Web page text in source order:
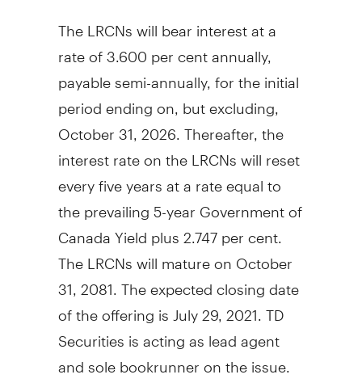
The LRCNs will bear interest at a
rate of 3.600 per cent annually,
payable semi-annually, for the initial
period ending on, but excluding,
October 31, 2026. Thereafter, the
interest rate on the LRCNs will reset
every five years at a rate equal to
the prevailing 5-year Government of
Canada Yield plus 2.747 per cent.
The LRCNs will mature on October
31, 2081. The expected closing date
of the offering is July 29, 2021. TD
Securities is acting as lead agent
and sole bookrunner on the issue.